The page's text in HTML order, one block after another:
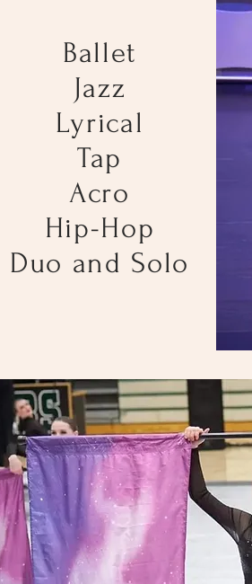
Ballet
Jazz
Lyrical
Tap
Acro
Hip-Hop
Duo and Solo